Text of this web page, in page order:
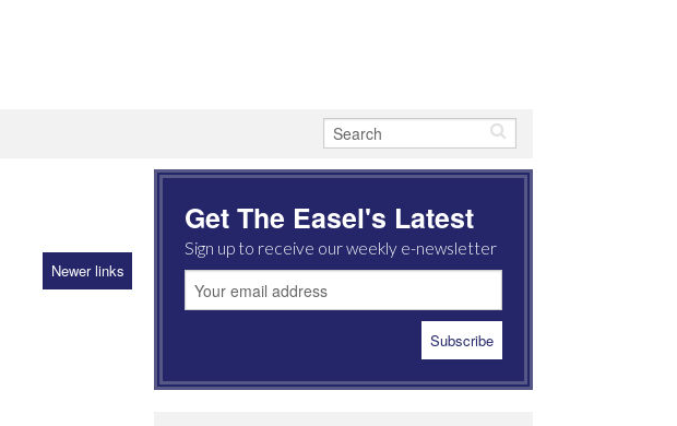
Newer links
Get The Easel's Latest
Sign up to receive our weekly e-newsletter